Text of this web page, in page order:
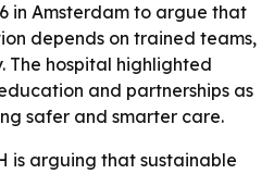
in Amsterdam to argue that
depends on trained teams,
The hospital highlighted
and partnerships as
safer and smarter care.
is arguing that sustainable